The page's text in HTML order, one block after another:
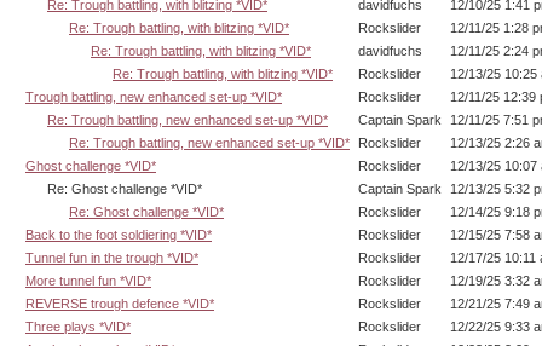
Re: Trough battling, with blitzing *VID*
davidfuchs
12/10/25 1:41
Re: Trough battling, with blitzing *VID*
Rockslider
12/11/25 1:28
Re: Trough battling, with blitzing *VID*
davidfuchs
12/11/25 2:24
Re: Trough battling, with blitzing *VID*
Rockslider
12/13/25 10:25
Trough battling, new enhanced set-up *VID*
Rockslider
12/11/25 12:39
Re: Trough battling, new enhanced set-up *VID*
Captain Spark
12/11/25 7:51
Re: Trough battling, new enhanced set-up *VID*
Rockslider
12/13/25 2:26
Ghost challenge *VID*
Rockslider
12/13/25 10:07
Re: Ghost challenge *VID*
Captain Spark
12/13/25 5:32
Re: Ghost challenge *VID*
Rockslider
12/14/25 9:18
Back to the foot soldiering *VID*
Rockslider
12/15/25 7:58
Tunnel fun in the trough *VID*
Rockslider
12/17/25 10:11
More tunnel fun *VID*
Rockslider
12/19/25 3:32
REVERSE trough defence *VID*
Rockslider
12/21/25 7:49
Three plays *VID*
Rockslider
12/22/25 9:33